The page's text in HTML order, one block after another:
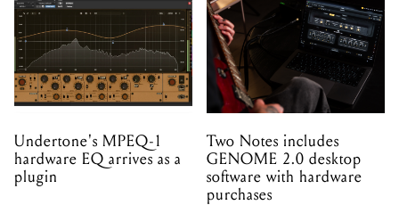
Undertone's MPEQ-1
hardware EQ arrives as a
plugin
Two Notes includes
GENOME 2.0 desktop
software with hardware
purchases